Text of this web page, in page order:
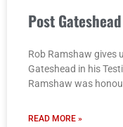
Post
Rob Ramshaw gives
Gateshead in his
Ramshaw was
READ MORE »